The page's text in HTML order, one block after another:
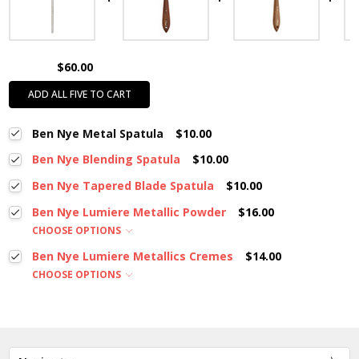
$60.00
ADD ALL FIVE TO CART
Ben Nye Metal Spatula
$10.00
Ben Nye Blending Spatula
$10.00
Ben Nye Tapered Blade Spatula
$10.00
Ben Nye Lumiere Metallic Powder
$16.00
CHOOSE OPTIONS
Ben Nye Lumiere Metallics Cremes $14.00
CHOOSE OPTIONS